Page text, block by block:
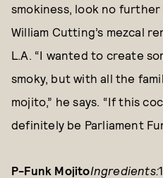
smokiness, look no
William Cutting’s mezcal
L.A. “I wanted to create
smoky, but with all the
mojito,” he says. “If this
definitely be Parliament
P-Funk MojitoIngredients: